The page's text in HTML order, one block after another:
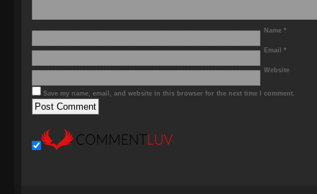
Name *
Email *
Website
Save my name, email, and website in this browser for the next time I comment.